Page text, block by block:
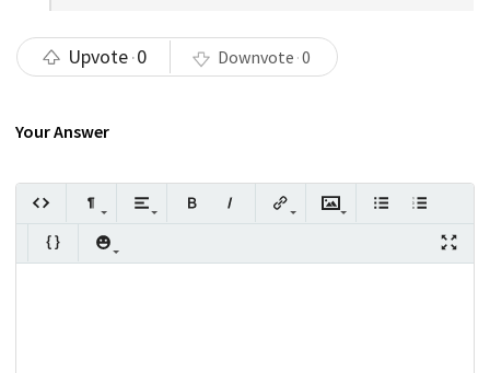
Upvote 0 Downvote 0
Your Answer